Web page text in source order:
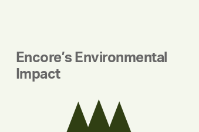
Encore’s Environmental
Impact